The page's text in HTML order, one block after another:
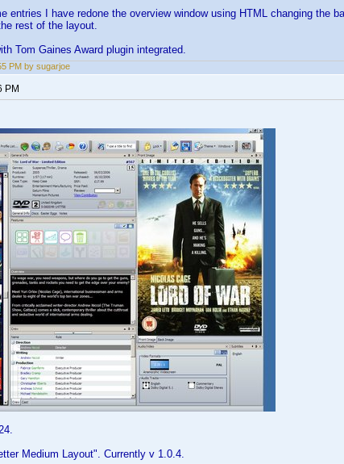
entries I have redone the overview window using HTML changing the
rest of the layout.
Tom Gaines Award plugin integrated.
PM by sugarjoe
PM
Medium Layout". Currently v 1.0.4.